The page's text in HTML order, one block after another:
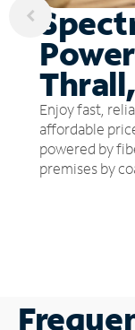
Enjoy fast,
affordable
powered by
premises by